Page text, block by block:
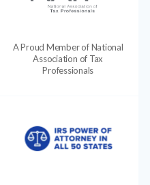
A Proud Member of National
Association of Tax
Professionals